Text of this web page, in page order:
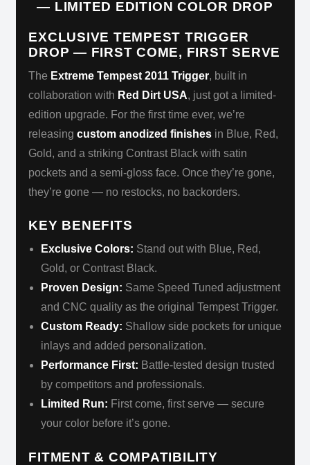
— LIMITED EDITION COLOR DROP
EXCLUSIVE TEMPEST TRIGGER
DROP — FIRST COME, FIRST SERVE
The Extreme Tempest 2011 Trigger, built in
collaboration with Red Dirt USA, just got a limited-
edition upgrade. For the first time ever, we’re
releasingcustom anodized finishes in Blue, Red,
Gold, and a striking Contrast Black with satin
pockets and a semi-gloss face. Once they’re gone,
they’re gone — no restocks, no backorders.
KEY BENEFITS
Exclusive Colors: Stand out with Blue, Red,
Gold, or Contrast Black.
Proven Design: Same Speed Tuned adjustment
and CNC quality as the original Tempest Trigger.
Custom Ready: Shallow side pockets for unique
inlays and added personalization.
Performance First: Battle-tested design trusted
by competitors and professionals.
Limited Run: First come, first serve — secure
your color before it’s gone.
FITMENT & COMPATIBILITY